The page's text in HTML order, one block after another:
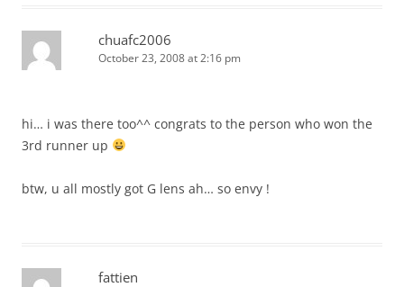
chuafc2006
October 23, 2008 at 2:16 pm
hi… i was there too^^ congrats to the person who won the
3rd runner up
btw, u all mostly got G lens ah… so envy !
fattien